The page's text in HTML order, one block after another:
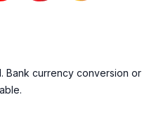
Bank currency conversion or